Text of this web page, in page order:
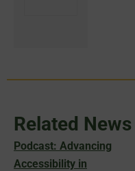
Related News
Podcast: Advancing
Accessibility in